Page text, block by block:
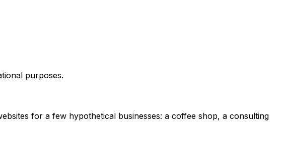
purposes.
for a few hypothetical businesses: a coffee shop, a consulting